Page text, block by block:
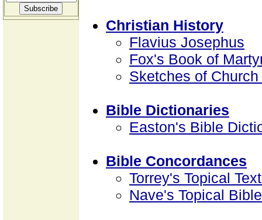
Christian History
Flavius Josephus
Fox's Book of
Sketches of
Bible Dictionaries
Easton's Bible
Bible Concordances
Torrey's Topical
Nave's Topical Bible